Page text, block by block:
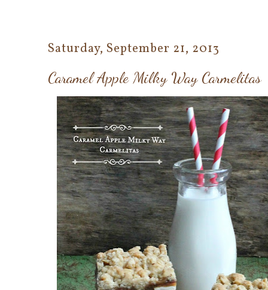
Saturday, September 21, 2013
Caramel Apple Milky Way Carmelitas